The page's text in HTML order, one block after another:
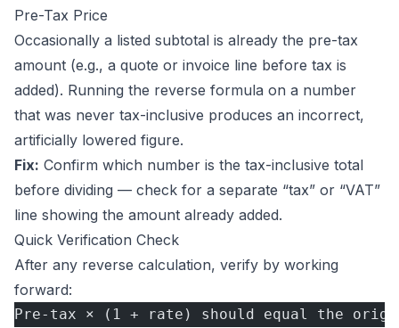
Pre-Tax Price
Occasionally a listed subtotal is already the pre-tax
amount (e.g., a quote or invoice line before tax is
added). Running the reverse formula on a number
that was never tax-inclusive produces an incorrect,
artificially lowered figure.
Fix: Confirm which number is the tax-inclusive total
before dividing — check for a separate “tax” or “VAT”
line showing the amount already added.
Quick Verification Check
After any reverse calculation, verify by working
forward:
Pre-tax × (1 + rate) should equal the